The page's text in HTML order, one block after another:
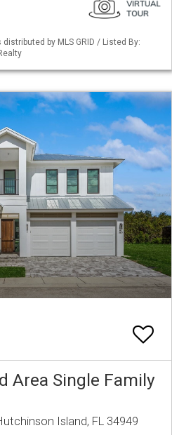
distributed by MLS GRID / Listed By:
Area Single Family
Island, FL 34949